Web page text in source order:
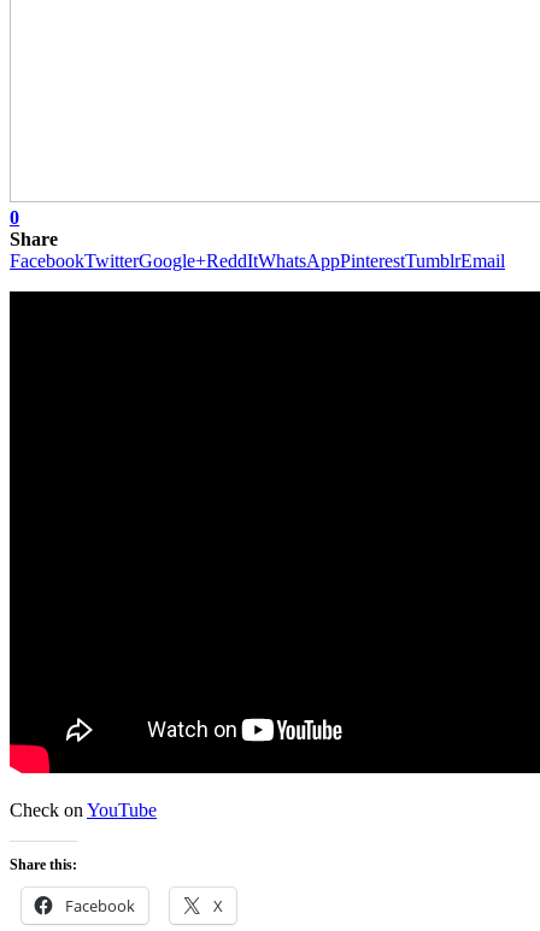
0
Share
FacebookTwitterGoogle+ReddItWhatsAppPinterestTumblrEmail
Check on YouTube
Share this:
Facebook X